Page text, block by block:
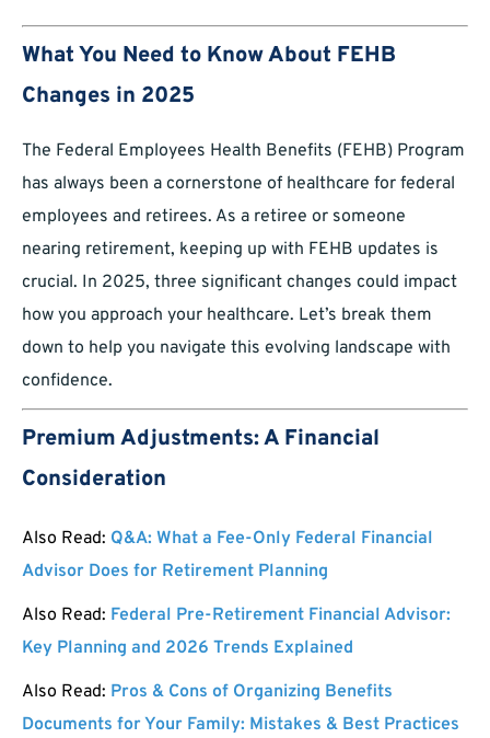
What You Need to Know About FEHB
Changes in 2025
The Federal Employees Health Benefits (FEHB) Program
has always been a cornerstone of healthcare for federal
employees and retirees. As a retiree or someone
nearing retirement, keeping up with FEHB updates is
crucial. In 2025, three significant changes could impact
how you approach your healthcare. Let’s break them
down to help you navigate this evolving landscape with
confidence.
Premium Adjustments: A Financial
Consideration
Also Read: Q&A: What a Fee-Only Federal Financial
Advisor Does for Retirement Planning
Also Read: Federal Pre-Retirement Financial Advisor:
Key Planning and 2026 Trends Explained
Also Read: Pros & Cons of Organizing Benefits
Documents for Your Family: Mistakes & Best Practices